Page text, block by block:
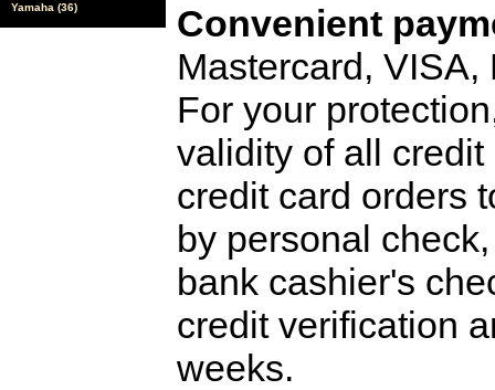
Yamaha (36)
Convenient
Mastercard,
For your
validity of all
credit card orders
by personal
bank cashier's
credit verification
weeks.